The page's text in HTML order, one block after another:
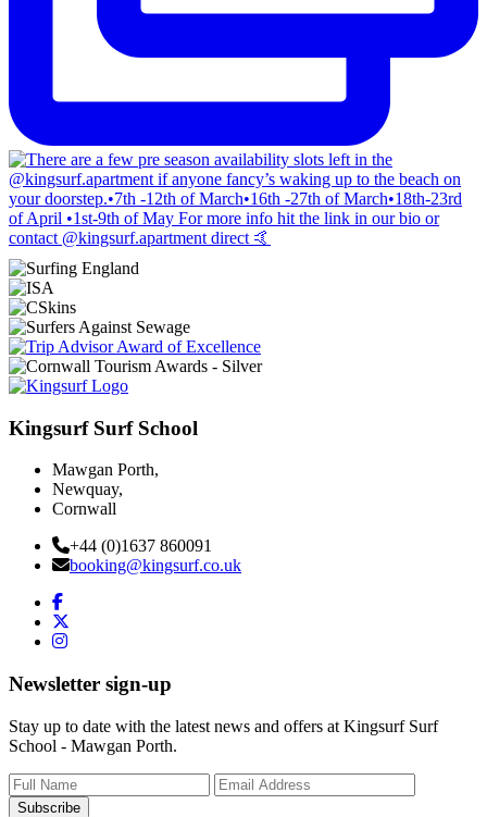
Kingsurf Surf School
Mawgan Porth,
Newquay,
Cornwall
+44 (0)1637 860091
booking@kingsurf.co.uk
Newsletter sign-up
Stay up to date with the latest news and offers at Kingsurf Surf
School - Mawgan Porth.
Subscribe